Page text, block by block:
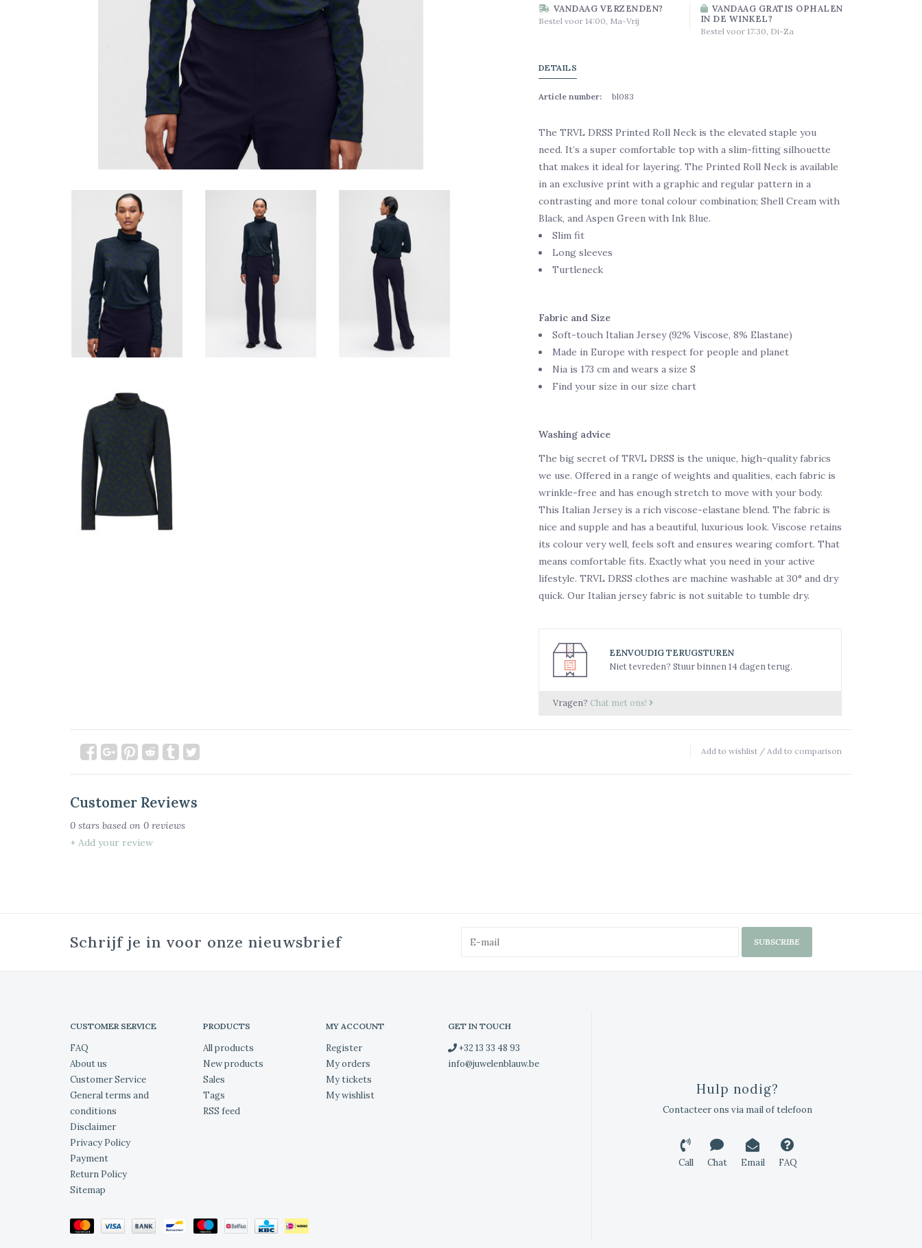
VANDAAG VERZENDEN?
Bestel voor 14:00, Ma-Vrij
VANDAAG GRATIS OPHALEN
IN DE WINKEL?
Bestel voor 17:30, Di-Za
DETAILS
Article number: bl083
The TRVL DRSS Printed Roll Neck is the elevated staple you
need. It’s a super comfortable top with a slim-fitting silhouette
that makes it ideal for layering. The Printed Roll Neck is available
in an exclusive print with a graphic and regular pattern in a
contrasting and more tonal colour combination; Shell Cream with
Black, and Aspen Green with Ink Blue.
Slim fit
Long sleeves
Turtleneck
Fabric and Size
Soft-touch Italian Jersey (92% Viscose, 8% Elastane)
Made in Europe with respect for people and planet
Nia is 173 cm and wears a size S
Find your size in our size chart
Washing advice
The big secret of TRVL DRSS is the unique, high-quality fabrics
we use. Offered in a range of weights and qualities, each fabric is
wrinkle-free and has enough stretch to move with your body.
This Italian Jersey is a rich viscose-elastane blend. The fabric is
nice and supple and has a beautiful, luxurious look. Viscose retains
its colour very well, feels soft and ensures wearing comfort. That
means comfortable fits. Exactly what you need in your active
lifestyle. TRVL DRSS clothes are machine washable at 30° and dry
quick. Our Italian jersey fabric is not suitable to tumble dry.
EENVOUDIG TERUGSTUREN
Niet tevreden? Stuur binnen 14 dagen terug.
Vragen? Chat met ons!
Add to wishlist / Add to comparison
Customer Reviews
0 stars based on 0 reviews
+ Add your review
Schrijf je in voor onze nieuwsbrief SUBSCRIBE
CUSTOMER SERVICE
FAQ
About us
Customer Service
General terms and
conditions
Disclaimer
Privacy Policy
Payment
Return Policy
Sitemap
PRODUCTS
All products
New products
Sales
Tags
RSS feed
MY ACCOUNT
Register
My orders
My tickets
My wishlist
GET IN TOUCH
+32 13 33 48 93
info@juwelenblauw.be
Hulp nodig?
Contacteer ons via mail of telefoon
Call Chat Email FAQ